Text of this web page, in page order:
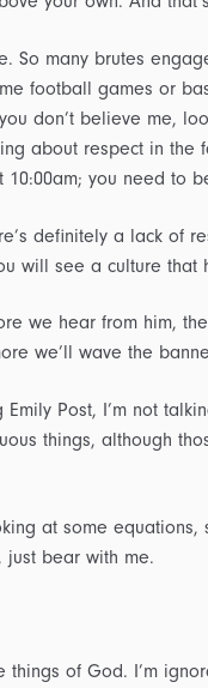
So many brutes
football games or
don’t believe me,
about respect in the
10:00am; you need to
definitely a lack of
will see a culture that
we hear from him,
we’ll wave the
Post, I’m not
things, although
at some
just bear with me.
things of God. I’m